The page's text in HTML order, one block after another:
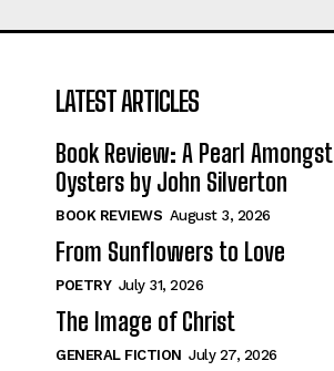
LATEST ARTICLES
Book Review: A Pearl Amongst
Oysters by John Silverton
BOOK REVIEWS August 3, 2026
From Sunflowers to Love
POETRY July 31, 2026
The Image of Christ
GENERAL FICTION July 27, 2026